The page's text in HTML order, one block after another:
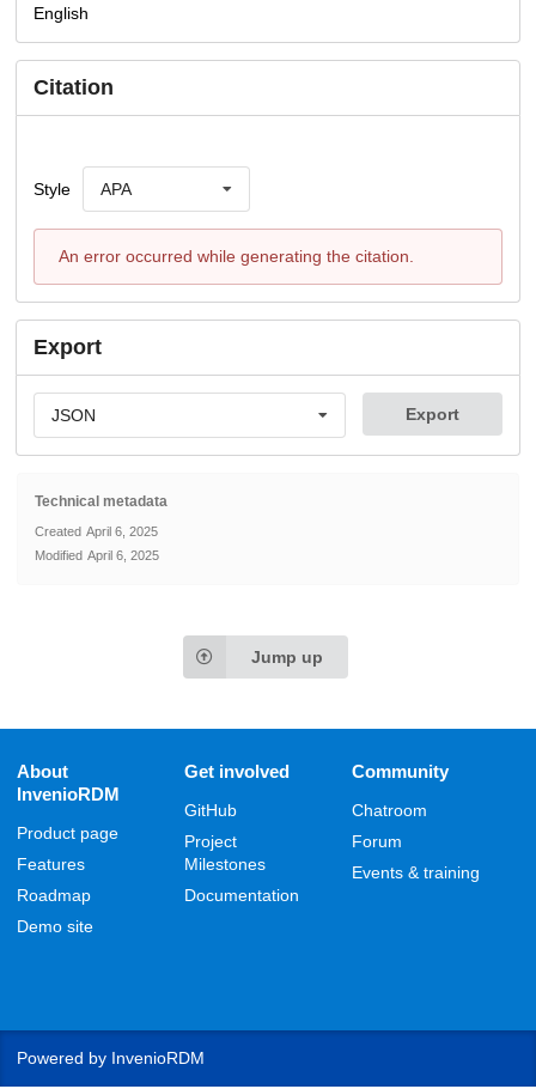
English
Citation
Style APA
An error occurred while generating the citation.
Export
JSON Export
Technical metadata
Created April 6, 2025
Modified April 6, 2025
Jump up
About
InvenioRDM
Product page
Features
Roadmap
Demo site
Get involved
GitHub
Project
Milestones
Documentation
Community
Chatroom
Forum
Events & training
Powered by InvenioRDM